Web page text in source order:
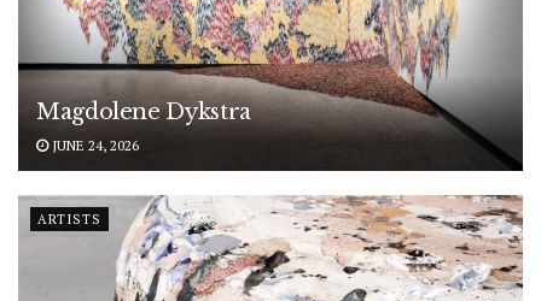
Magdolene Dykstra
JUNE 24, 2026
ARTISTS